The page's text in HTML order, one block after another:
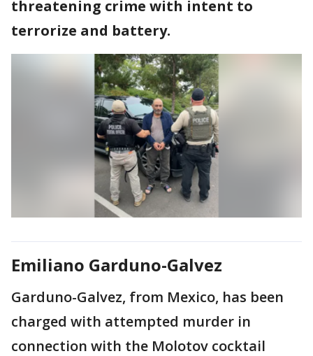
threatening crime with intent to
terrorize and battery.
Emiliano Garduno-Galvez
Garduno-Galvez, from Mexico, has been
charged with attempted murder in
connection with the Molotov cocktail